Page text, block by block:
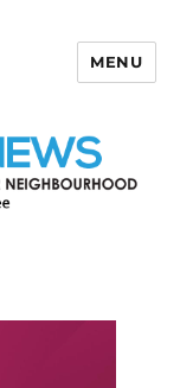
MENU